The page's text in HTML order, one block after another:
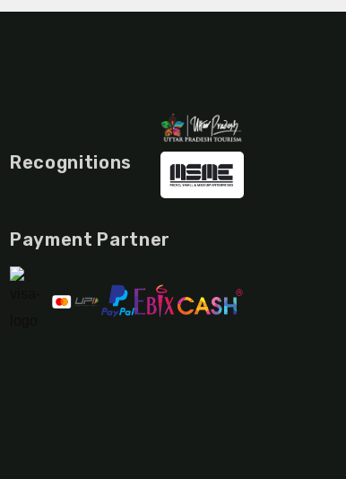
Recognitions
Payment Partner